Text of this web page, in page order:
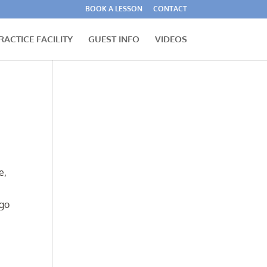
BOOK A LESSON CONTACT
FACILITY GUEST INFO VIDEOS